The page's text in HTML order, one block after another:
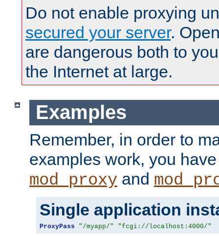
Do not enable proxying
secured your server.
are dangerous both to
the Internet at large.
Examples
Remember, in order to
examples work, you
mod_proxy and
Single application
ProxyPass "/myapp/" "fcgi://localhost:4000/"